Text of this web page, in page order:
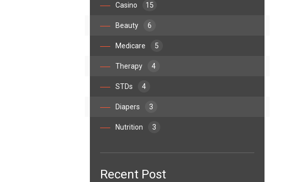
Casino 15
Beauty 6
Medicare 5
Therapy 4
STDs 4
Diapers 3
Nutrition 3
Recent Post